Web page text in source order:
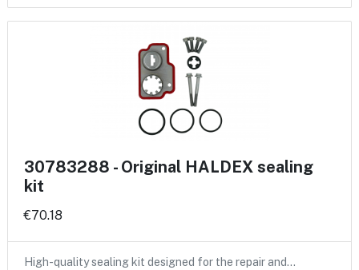
30783288 - Original HALDEX sealing
kit
€70.18
High-quality sealing kit designed for the repair and…